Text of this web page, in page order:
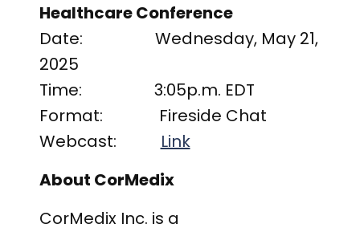
Healthcare Conference
Date: Wednesday, May 21,
2025
Time: 3:05p.m. EDT
Format: Fireside Chat
Webcast: Link
About CorMedix
CorMedix Inc. is a